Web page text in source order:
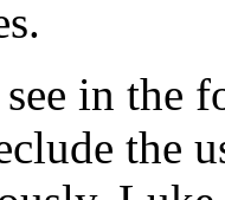
in the
the